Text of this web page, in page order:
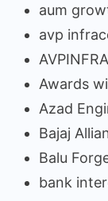
aum
avp
AVPINFRA
Awards
Azad
Bajaj
Balu
bank